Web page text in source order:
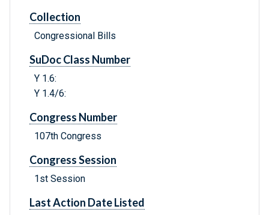
Collection
Congressional Bills
SuDoc Class Number
Y 1.6:
Y 1.4/6:
Congress Number
107th Congress
Congress Session
1st Session
Last Action Date Listed